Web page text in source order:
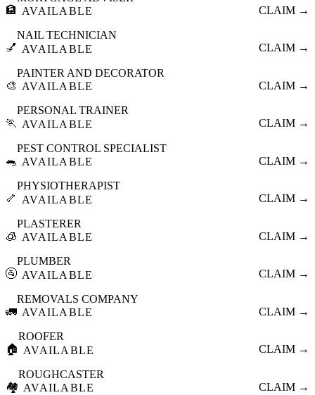
🏦 AVAILABLE
CLAIM →
💅
NAIL TECHNICIAN
AVAILABLE
CLAIM →
🎨
PAINTER AND DECORATOR
AVAILABLE
CLAIM →
🏃
PERSONAL TRAINER
AVAILABLE
CLAIM →
🐀
PEST CONTROL SPECIALIST
AVAILABLE
CLAIM →
🦴
PHYSIOTHERAPIST
AVAILABLE
CLAIM →
🧊
PLASTERER
AVAILABLE
CLAIM →
🚰
PLUMBER
AVAILABLE
CLAIM →
🚛
REMOVALS COMPANY
AVAILABLE
CLAIM →
🏠
ROOFER
AVAILABLE
CLAIM →
🏘️
ROUGHCASTER
AVAILABLE
CLAIM →